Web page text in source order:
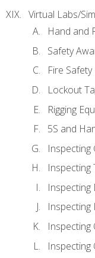
Virtual Labs/
Hand and
Safety
Fire Safety
Lockout
Rigging
5S and
Inspecting
Inspecting
Inspecting
Inspecting
Inspecting
Inspecting